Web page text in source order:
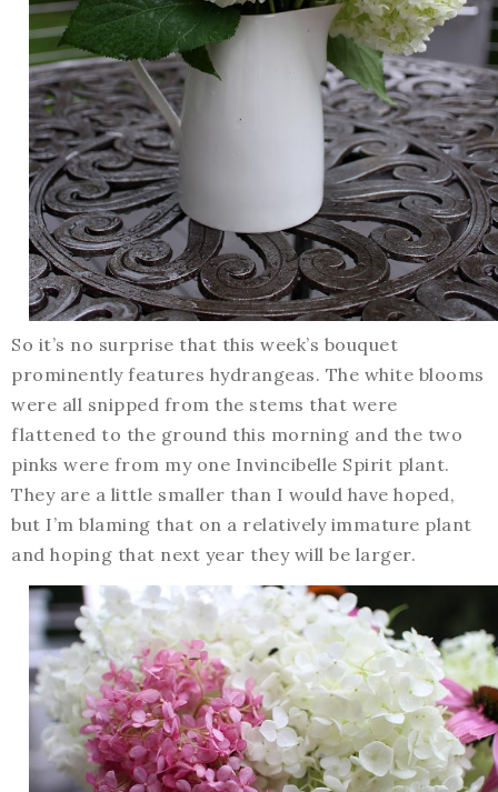
So it’s no surprise that this week’s bouquet
prominently features hydrangeas. The white blooms
were all snipped from the stems that were
flattened to the ground this morning and the two
pinks were from my one Invincibelle Spirit plant.
They are a little smaller than I would have hoped,
but I’m blaming that on a relatively immature plant
and hoping that next year they will be larger.